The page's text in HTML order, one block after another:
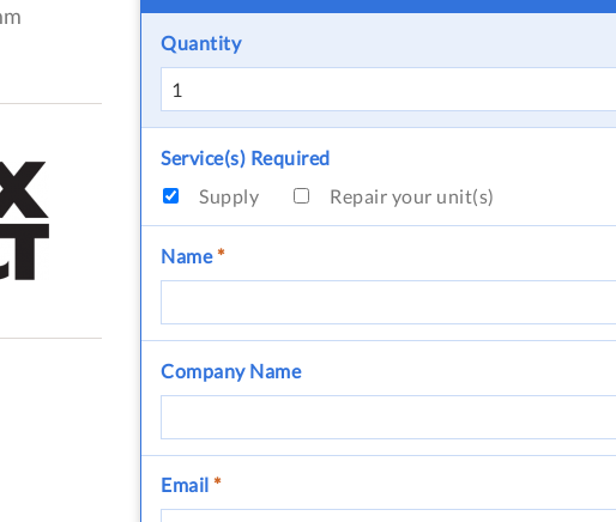
Quantity
Service(s) Required
Supply
Repair your unit(s)
Name*
Company Name
Email *